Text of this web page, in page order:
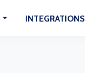
INTEGRATIONS